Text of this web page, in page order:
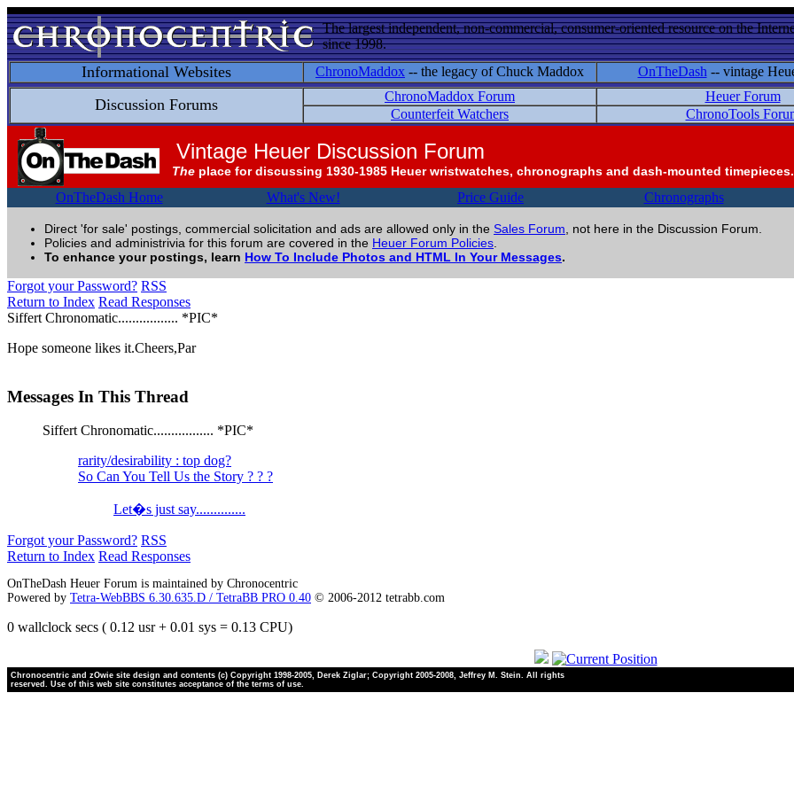
The largest independent, non-commercial, consumer-oriented resource on the
since 1998.
Informational Websites ChronoMaddox -- the legacy of Chuck Maddox OnTheDash -- vintage
Discussion Forums ChronoMaddox Forum Heuer Forum
Counterfeit Watchers
ChronoTools
Vintage Heuer Discussion Forum
The place for discussing 1930-1985 Heuer wristwatches, chronographs and dash-mounted
OnTheDash Home What's New! Price Guide Chronographs
Direct 'for sale' postings, commercial solicitation and ads are allowed only in the Sales Forum , not here in the Discussion Forum.
Policies and administrivia for this forum are covered in the Heuer Forum Policies
To enhance your postings, learn How To Include Photos and HTML In Your Messages.
Forgot your Password? RSS
Return to Index Read Responses
Siffert Chronomatic................. *PIC*
Hope someone likes it.Cheers,Par
Messages In This Thread
Siffert Chronomatic................. *PIC*
rarity/desirability : top dog?
So Can You Tell Us the Story ? ? ?
Let�s just say..............
Forgot your Password? RSS
Return to Index Read Responses
OnTheDash Heuer Forum is maintained by Chronocentric
Powered by Tetra-WebBBS 6.30.635.D / TetraBB PRO 0.40 © 2006-2012 tetrabb.com
0 wallclock secs ( 0.12 usr + 0.01 sys = 0.13 CPU)
Chronocentric and zOwie site design and contents (c) Copyright 1998-2005, Derek Ziglar; Copyright 2005-2008, Jeffrey M. Stein. All rights
reserved. Use of this web site constitutes acceptance of the terms of use.